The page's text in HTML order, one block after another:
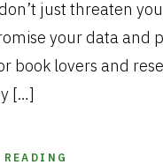
just threaten
your data and
book lovers and
[…]